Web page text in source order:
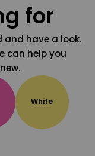
for
and have a look.
can help you
White